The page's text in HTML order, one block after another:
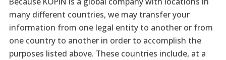
many different countries, we may transfer your
information from one legal entity to another or from
one country to another in order to accomplish the
purposes listed above. These countries include, at a